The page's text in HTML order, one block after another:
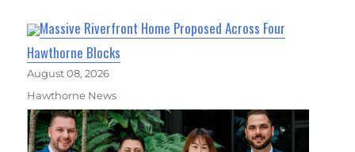
Massive Riverfront Home Proposed Across Four
Hawthorne Blocks
August 08, 2026
Hawthorne News